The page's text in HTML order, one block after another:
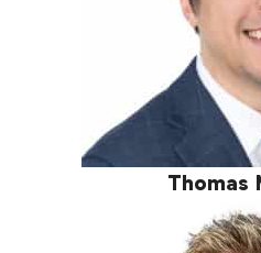
Thomas